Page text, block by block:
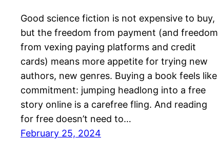
Good science fiction is not expensive to buy,
but the freedom from payment (and freedom
from vexing paying platforms and credit
cards) means more appetite for trying new
authors, new genres. Buying a book feels like
commitment: jumping headlong into a free
story online is a carefree fling. And reading
for free doesn’t need to…
February 25, 2024